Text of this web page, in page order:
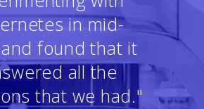
in mid-
found that it
all the
that we had."